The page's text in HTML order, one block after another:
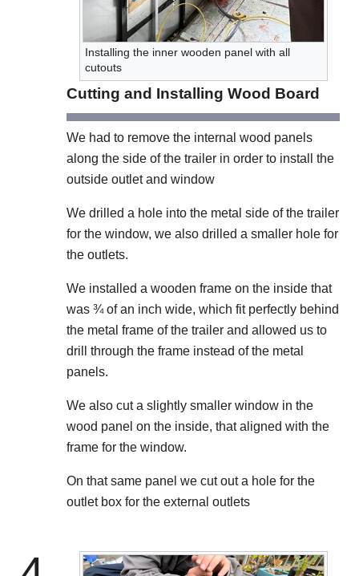
Installing the inner wooden panel with all
cutouts
Cutting and Installing Wood Board
We had to remove the internal wood panels
along the side of the trailer in order to install the
outside outlet and window
We drilled a hole into the metal side of the trailer
for the window, we also drilled a smaller hole for
the outlets.
We installed a wooden frame on the inside that
was ¾ of an inch wide, which fit perfectly behind
the metal frame of the trailer and allowed us to
drill through the frame instead of the metal
panels.
We also cut a slightly smaller window in the
wood panel on the inside, that aligned with the
frame for the window.
On that same panel we cut out a hole for the
outlet box for the external outlets